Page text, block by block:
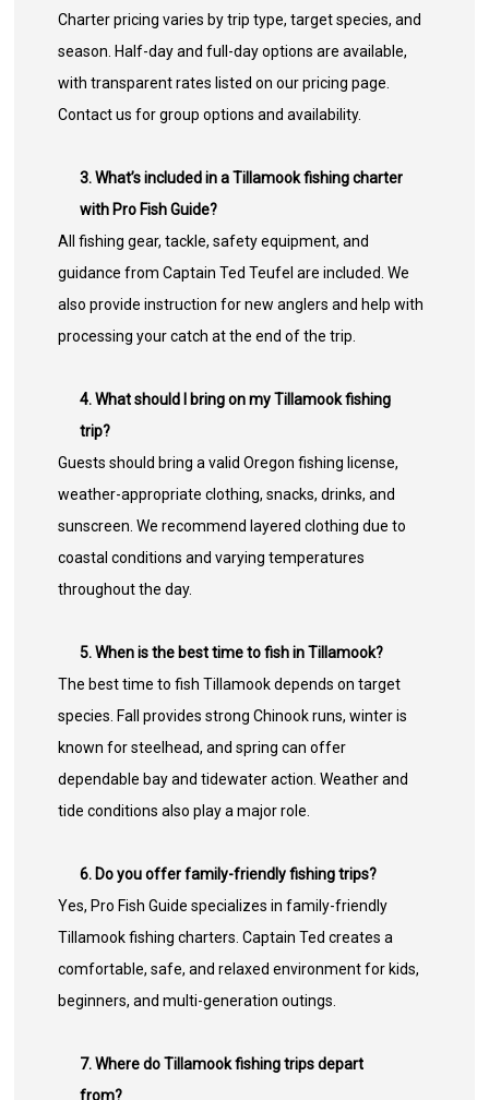
Charter pricing varies by trip type, target species, and
season. Half-day and full-day options are available,
with transparent rates listed on our pricing page.
Contact us for group options and availability.
3. What’s included in a Tillamook fishing charter
with Pro Fish Guide?
All fishing gear, tackle, safety equipment, and
guidance from Captain Ted Teufel are included. We
also provide instruction for new anglers and help with
processing your catch at the end of the trip.
4. What should I bring on my Tillamook fishing
trip?
Guests should bring a valid Oregon fishing license,
weather-appropriate clothing, snacks, drinks, and
sunscreen. We recommend layered clothing due to
coastal conditions and varying temperatures
throughout the day.
5. When is the best time to fish in Tillamook?
The best time to fish Tillamook depends on target
species. Fall provides strong Chinook runs, winter is
known for steelhead, and spring can offer
dependable bay and tidewater action. Weather and
tide conditions also play a major role.
6. Do you offer family-friendly fishing trips?
Yes, Pro Fish Guide specializes in family-friendly
Tillamook fishing charters. Captain Ted creates a
comfortable, safe, and relaxed environment for kids,
beginners, and multi-generation outings.
7. Where do Tillamook fishing trips depart
from?